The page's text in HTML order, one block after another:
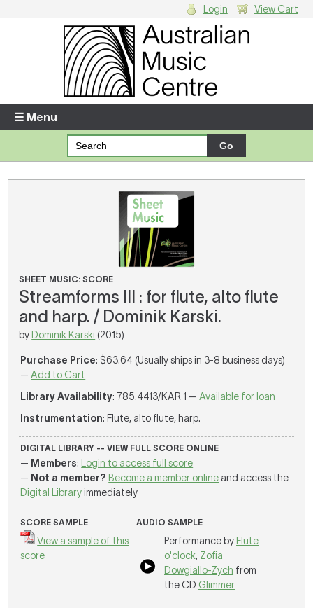
Enter your username and password
Forgotten your username or password?
There are no items in your shopping cart.
Login View Cart
☰ Menu
SHEET MUSIC: SCORE
Streamforms III : for flute, alto flute
and harp. / Dominik Karski.
by Dominik Karski (2015)
Purchase Price: $63.64 (Usually ships in 3-8 business days)
—Add to Cart
Library Availability: 785.4413/KAR 1 —Available for loan
Instrumentation: Flute, alto flute, harp.
DIGITAL LIBRARY -- VIEW FULL SCORE ONLINE
— Members:
Login to access full score
— Not a member? Become a member online and access the
Digital Libraryimmediately
SCORE SAMPLE
View a sample of this
score
AUDIO SAMPLE
Performance by Flute
o'clock, Zofia
Dowgiallo-Zych from
the CD Glimmer